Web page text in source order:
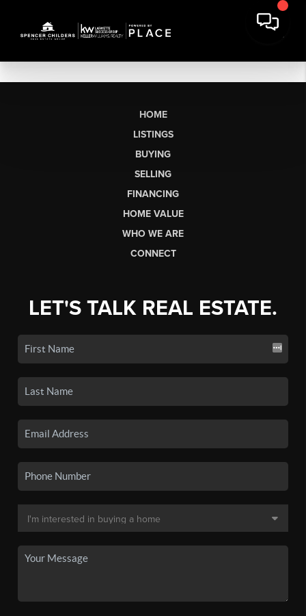
HOME
LISTINGS
BUYING
SELLING
FINANCING
HOME VALUE
WHO WE ARE
CONNECT
LET'S TALK REAL ESTATE.